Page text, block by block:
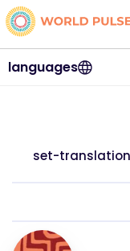
languages
set-translation